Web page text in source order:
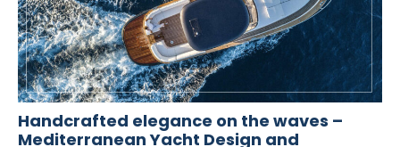
Handcrafted elegance on the waves –
Mediterranean Yacht Design and